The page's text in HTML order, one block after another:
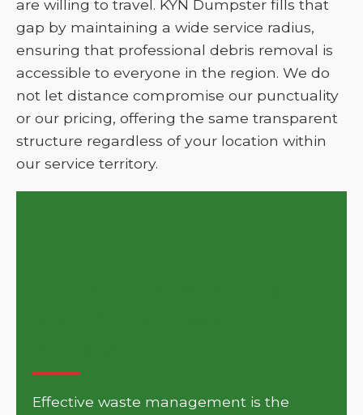
are willing to travel. KYN Dumpster fills that
gap by maintaining a wide service radius,
ensuring that professional debris removal is
accessible to everyone in the region. We do
not let distance compromise our punctuality
or our pricing, offering the same transparent
structure regardless of your location within
our service territory.
Effective waste management is the